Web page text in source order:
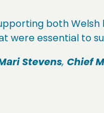
both
were essential to
Stevens, Chief